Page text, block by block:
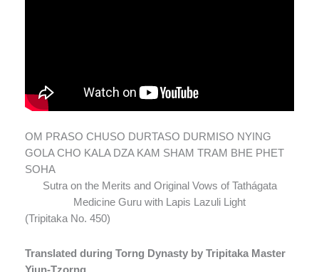
OM PRASO CHUSO DURTASO DURMISO NYING
GOLA CHO KALA DZA KAM SHAM TRAM BHE PHET
SOHA
Sutra on the Merits and Original Vows of Tathágata
Medicine Guru with Lapis Lazuli Light
(Tripitaka No. 450)
Translated during Torng Dynasty by Tripitaka Master